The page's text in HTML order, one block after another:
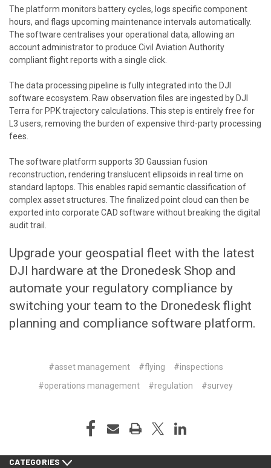
The platform monitors battery cycles, logs specific component
hours, and flags upcoming maintenance intervals automatically.
The software centralises your operational data, allowing an
account administrator to produce Civil Aviation Authority
compliant flight reports with a single click.
The data processing pipeline is fully integrated into the DJI
software ecosystem. Raw observation files are ingested by DJI
Terra for PPK trajectory calculations. This step is entirely free for
L3 users, removing the burden of expensive third-party processing
fees.
The software platform supports 3D Gaussian fusion
reconstruction, rendering translucent ellipsoids in real time on
standard laptops. This enables rapid semantic classification of
complex asset structures. The finalized point cloud can then be
exported into corporate CAD software without breaking the digital
audit trail.
Upgrade your geospatial fleet with the latest
DJI hardware at the Dronedesk Shop and
automate your regulatory compliance by
switching your team to the Dronedesk flight
planning and compliance software platform.
#asset management #flying
#inspections
#operations management
#regulation #survey
CATEGORIES